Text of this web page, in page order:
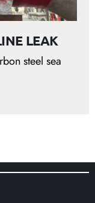
LEAK
steel sea